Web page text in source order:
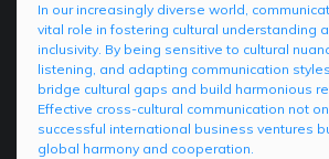
In our increasingly diverse world,
vital role in fostering cultural understanding
inclusivity. By being sensitive to cultural
listening, and adapting communication
bridge cultural gaps and build harmonious
Effective cross-cultural communication not
successful international business ventures
global harmony and cooperation.